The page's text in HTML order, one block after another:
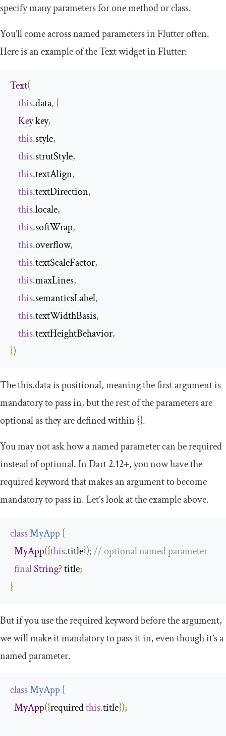
specify many parameters for one method or class.
You’ll come across named parameters in Flutter often.
Here is an example of theTextwidget in Flutter:
Text(
this.data, {
Key key,
this.style,
this.strutStyle,
this.textAlign,
this.textDirection,
this.locale,
this.softWrap,
this.overflow,
this.textScaleFactor,
this.maxLines,
this.semanticsLabel,
this.textWidthBasis,
this.textHeightBehavior,
})
Thethis.datais positional, meaning the first argument is
mandatory to pass in, but the rest of the parameters are
optional as they are defined within {}.
You may not ask how a named parameter can be required
instead of optional. In Dart 2.12+, you now have the
requiredkeyword that makes an argument to become
mandatory to pass in. Let’s look at the example above.
classMyApp{
MyApp({this.title});// optional named parameter
finalString? title;
}
But if you use therequiredkeyword before the argument,
we will make it mandatory to pass it in, even though it’s a
named parameter.
classMyApp{
MyApp({required this.title});